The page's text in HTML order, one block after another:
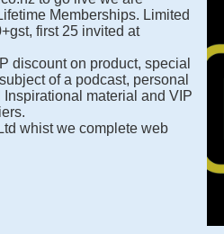
Memberships. Limited
first 25 invited at
discount on product, special
of a podcast, personal
material and VIP
whist we complete web